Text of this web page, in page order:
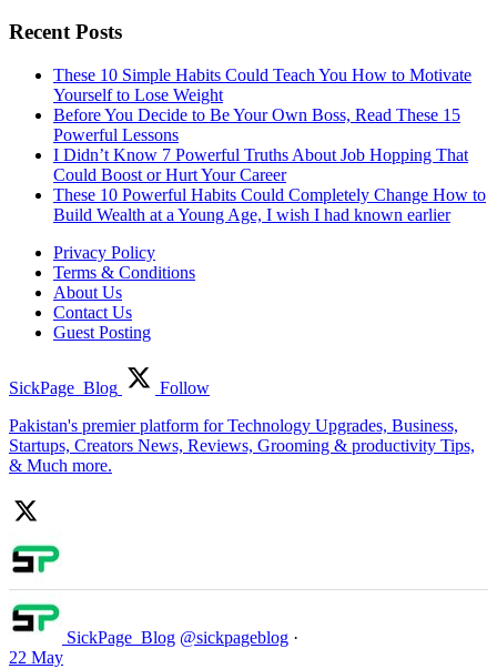
Recent Posts
These 10 Simple Habits Could Teach You How to Motivate
Yourself to Lose Weight
Before You Decide to Be Your Own Boss, Read These 15
Powerful Lessons
I Didn’t Know 7 Powerful Truths About Job Hopping That
Could Boost or Hurt Your Career
These 10 Powerful Habits Could Completely Change How to
Build Wealth at a Young Age, I wish I had known earlier
Privacy Policy
Terms & Conditions
About Us
Contact Us
Guest Posting
SickPage_Blog
Follow
Pakistan's premier platform for Technology Upgrades, Business,
Startups, Creators News, Reviews, Grooming & productivity Tips,
& Much more.
SickPage_Blog @sickpageblog ·
22 May